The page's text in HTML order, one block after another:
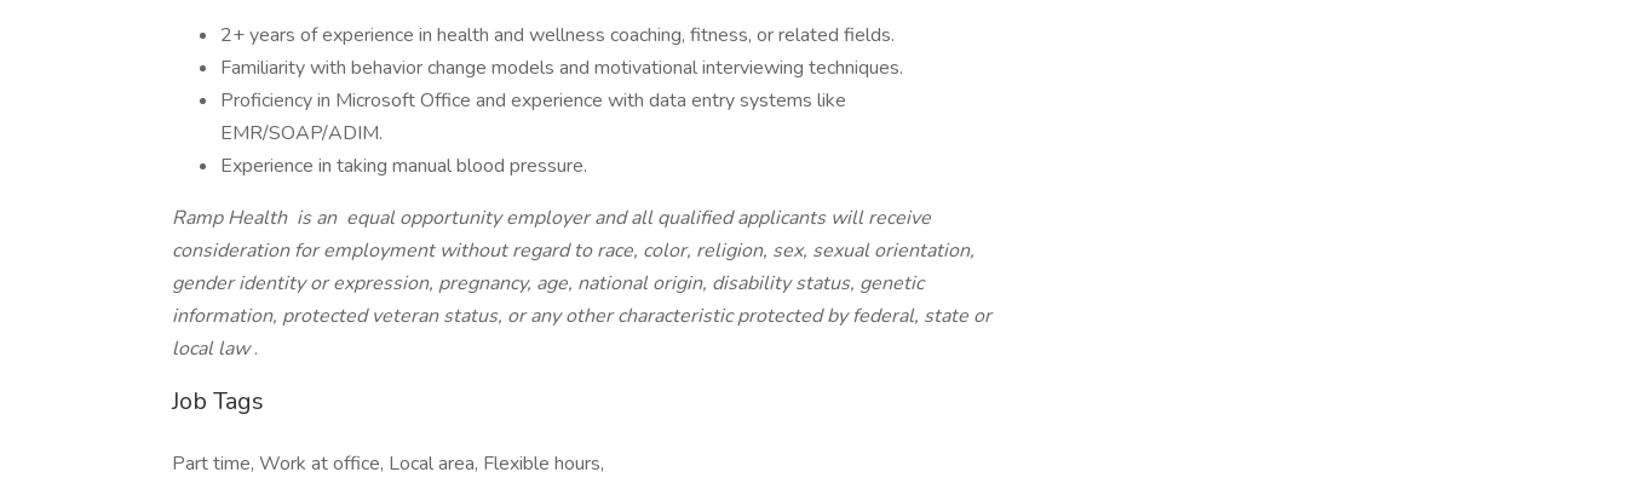
2+ years of experience in health and wellness coaching, fitness, or related fields.
Familiarity with behavior change models and motivational interviewing techniques.
Proficiency in Microsoft Office and experience with data entry systems like
EMR/SOAP/ADIM.
Experience in taking manual blood pressure.
Ramp Health is an equal opportunity employer and all qualified applicants will receive
consideration for employment without regard to race, color, religion, sex, sexual orientation,
gender identity or expression, pregnancy, age, national origin, disability status, genetic
information, protected veteran status, or any other characteristic protected by federal, state or
local law.
Job Tags
Part time, Work at office, Local area, Flexible hours,